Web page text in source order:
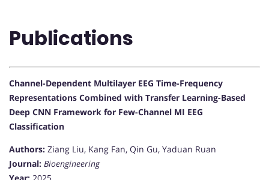
Publications
Channel-Dependent Multilayer EEG Time-Frequency
Representations Combined with Transfer Learning-Based
Deep CNN Framework for Few-Channel MI EEG
Classification
Authors: Ziang Liu, Kang Fan, Qin Gu, Yaduan Ruan
Journal: Bioengineering